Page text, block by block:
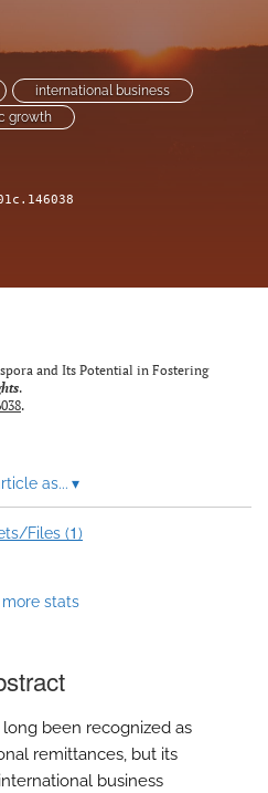
international business
growth
and Its Potential in Fostering
.
.
as... ▾
Files (1)
stats
long been recognized as
remittances, but its
business